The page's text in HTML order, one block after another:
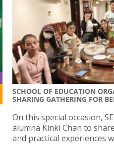
SCHOOL OF EDUCATION
SHARING GATHERING FOR
On this special occasion,
alumna Kinki Chan to
and practical experiences